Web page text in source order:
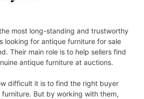
most long-standing and trustworthy
looking for antique furniture for sale
Their main role is to help sellers find
antique furniture at auctions.
difficult it is to find the right buyer
But by working with them,